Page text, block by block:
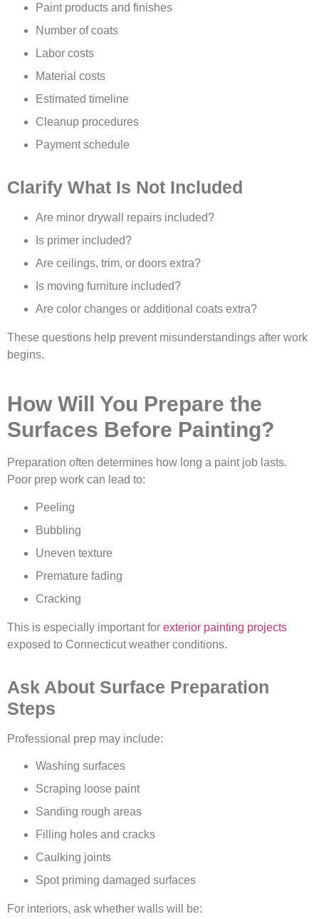
Paint products and finishes
Number of coats
Labor costs
Material costs
Estimated timeline
Cleanup procedures
Payment schedule
Clarify What Is Not Included
Are minor drywall repairs included?
Is primer included?
Are ceilings, trim, or doors extra?
Is moving furniture included?
Are color changes or additional coats extra?
These questions help prevent misunderstandings after work
begins.
How Will You Prepare the
Surfaces Before Painting?
Preparation often determines how long a paint job lasts.
Poor prep work can lead to:
Peeling
Bubbling
Uneven texture
Premature fading
Cracking
This is especially important for exterior painting projects
exposed to Connecticut weather conditions.
Ask About Surface Preparation
Steps
Professional prep may include:
Washing surfaces
Scraping loose paint
Sanding rough areas
Filling holes and cracks
Caulking joints
Spot priming damaged surfaces
For interiors, ask whether walls will be: